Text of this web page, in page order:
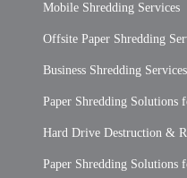
Mobile Shredding Services
Offsite Paper Shredding
Business Shredding Services
Paper Shredding
Hard Drive Destruction &
Paper Shredding Solutions